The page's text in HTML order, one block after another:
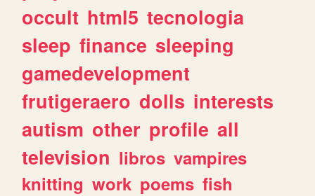
occult html5 tecnologia
sleep finance sleeping
gamedevelopment
frutigeraero dolls interests
autism other profile all
television libros vampires
knitting work poems fish